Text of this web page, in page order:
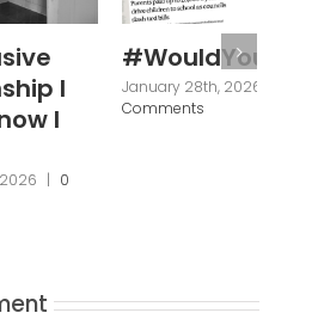
0
#WouldYou
January 28th, 2026 | 0
Comments